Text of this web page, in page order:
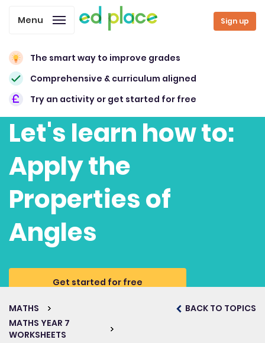
Sign up
Menu
The smart way to improve grades
Comprehensive & curriculum aligned
Try an activity or get started for free
Let's learn how to:
Apply the
Properties of
Angles
Get started for free
MATHS
MATHS YEAR 7
WORKSHEETS
BACK TO TOPICS